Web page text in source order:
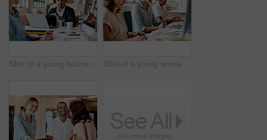
Shot of a young businessman having a discussion with his colleague in a modern office Shot of a young woman using a headset and computer in a modern office